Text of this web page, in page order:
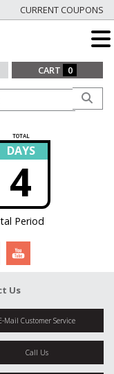
CURRENT COUPONS
CART 0
TOTAL
DAYS
4
Period
Us
Mail Customer Service
Call Us